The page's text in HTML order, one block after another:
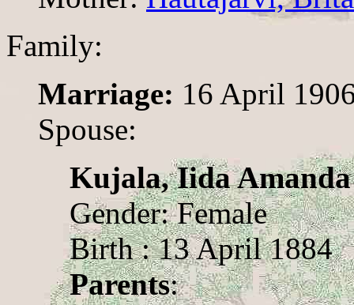
Family:
Marriage: 16 April
Spouse:
Kujala, Iida Amanda
Gender: Female
Birth : 13 April 1884
Parents: